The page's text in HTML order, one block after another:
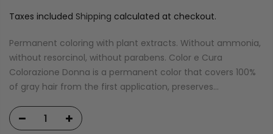
Taxes included Shipping calculated at checkout.
Permanent coloring with plant extracts. Without ammonia,
without resorcinol, without parabens. Color e Cura
Colorazione Donna is a permanent color that covers 100%
of gray hair from the first application, preserves...